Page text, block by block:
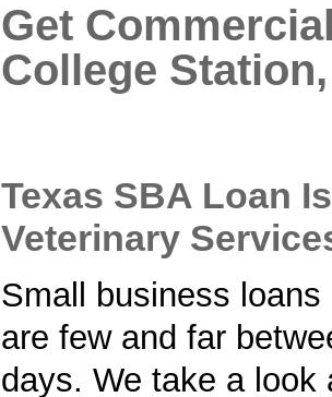
Get
College
Texas SBA Loan
Veterinary
Small business loans
are few and far
days. We take a look